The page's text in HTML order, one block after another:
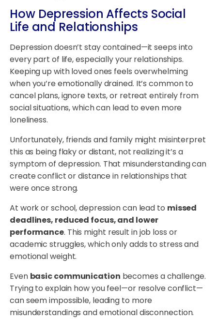
How Depression Affects Social
Life and Relationships
Depression doesn’t stay contained—it seeps into
every part of life, especially your relationships.
Keeping up with loved ones feels overwhelming
when you’re emotionally drained. It’s common to
cancel plans, ignore texts, or retreat entirely from
social situations, which can lead to even more
loneliness.
Unfortunately, friends and family might misinterpret
this as being flaky or distant, not realizing it’s a
symptom of depression. That misunderstanding can
create conflict or distance in relationships that
were once strong.
At work or school, depression can lead to missed
deadlines, reduced focus, and lower
performance. This might result in job loss or
academic struggles, which only adds to stress and
emotional weight.
Even basic communication becomes a challenge.
Trying to explain how you feel—or resolve conflict—
can seem impossible, leading to more
misunderstandings and emotional disconnection.